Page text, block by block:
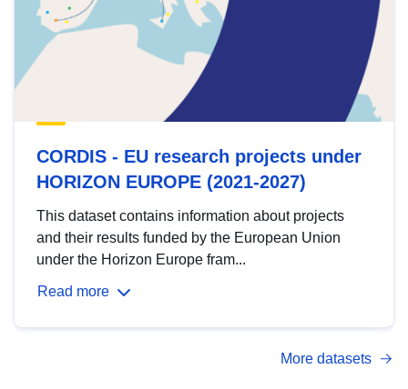
CORDIS - EU research projects under
HORIZON EUROPE (2021-2027)
This dataset contains information about projects
and their results funded by the European Union
under the Horizon Europe fram...
Read more
More datasets